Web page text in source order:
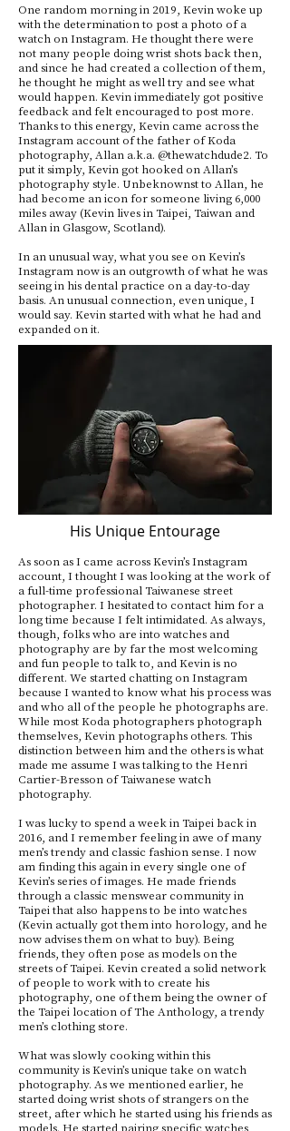
One random morning in 2019, Kevin woke up
with the determination to post a photo of a
watch on Instagram. He thought there were
not many people doing wrist shots back then,
and since he had created a collection of them,
he thought he might as well try and see what
would happen. Kevin immediately got positive
feedback and felt encouraged to post more.
Thanks to this energy, Kevin came across the
Instagram account of the father of Koda
photography, Allan a.k.a. @thewatchdude2. To
put it simply, Kevin got hooked on Allan’s
photography style. Unbeknownst to Allan, he
had become an icon for someone living 6,000
miles away (Kevin lives in Taipei, Taiwan and
Allan in Glasgow, Scotland).
In an unusual way, what you see on Kevin’s
Instagram now is an outgrowth of what he was
seeing in his dental practice on a day-to-day
basis. An unusual connection, even unique, I
would say. Kevin started with what he had and
expanded on it.
His Unique Entourage
As soon as I came across Kevin’s Instagram
account, I thought I was looking at the work of
a full-time professional Taiwanese street
photographer. I hesitated to contact him for a
long time because I felt intimidated. As always,
though, folks who are into watches and
photography are by far the most welcoming
and fun people to talk to, and Kevin is no
different. We started chatting on Instagram
because I wanted to know what his process was
and who all of the people he photographs are.
While most Koda photographers photograph
themselves, Kevin photographs others. This
distinction between him and the others is what
made me assume I was talking to the Henri
Cartier-Bresson of Taiwanese watch
photography.
I was lucky to spend a week in Taipei back in
2016, and I remember feeling in awe of many
men’s trendy and classic fashion sense. I now
am finding this again in every single one of
Kevin’s series of images. He made friends
through a classic menswear community in
Taipei that also happens to be into watches
(Kevin actually got them into horology, and he
now advises them on what to buy). Being
friends, they often pose as models on the
streets of Taipei. Kevin created a solid network
of people to work with to create his
photography, one of them being the owner of
the Taipei location of The Anthology, a trendy
men’s clothing store.
What was slowly cooking within this
community is Kevin’s unique take on watch
photography. As we mentioned earlier, he
started doing wrist shots of strangers on the
street, after which he started using his friends as
models. He started pairing specific watches